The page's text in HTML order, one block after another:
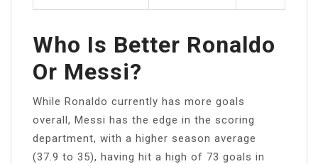
Who Is Better Ronaldo
Or Messi?
While Ronaldo currently has more goals
overall, Messi has the edge in the scoring
department, with a higher season average
(37.9 to 35), having hit a high of 73 goals in